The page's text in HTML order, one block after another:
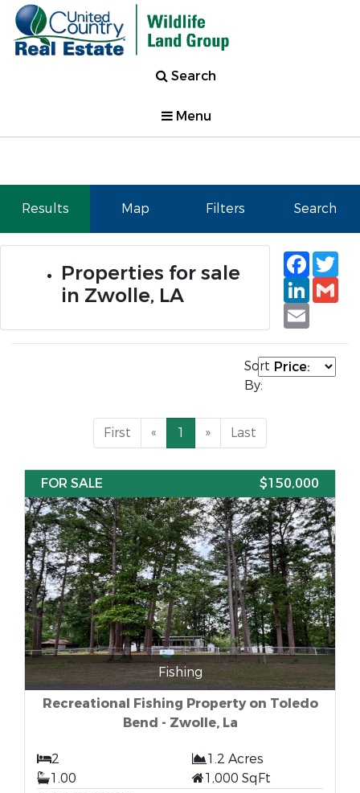
Search
Menu
Results Map Filters Search
Properties for sale
in Zwolle, LA
Email
Sort
By:
First « 1 » Last
FOR SALE $150,000
Fishing
Recreational Fishing Property on Toledo
Bend - Zwolle, La
2
1.2 Acres
1.00
1,000 SqFt